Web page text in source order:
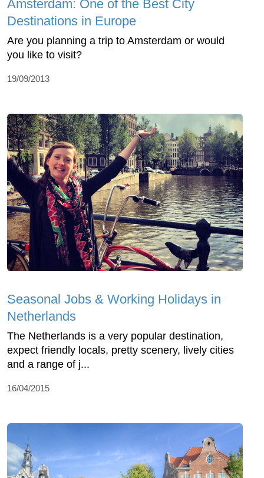
Amsterdam: One of the Best City
Destinations in Europe
Are you planning a trip to Amsterdam or would
you like to visit?
19/09/2013
Seasonal Jobs & Working Holidays in
Netherlands
The Netherlands is a very popular destination,
expect friendly locals, pretty scenery, lively cities
and a range of j...
16/04/2015